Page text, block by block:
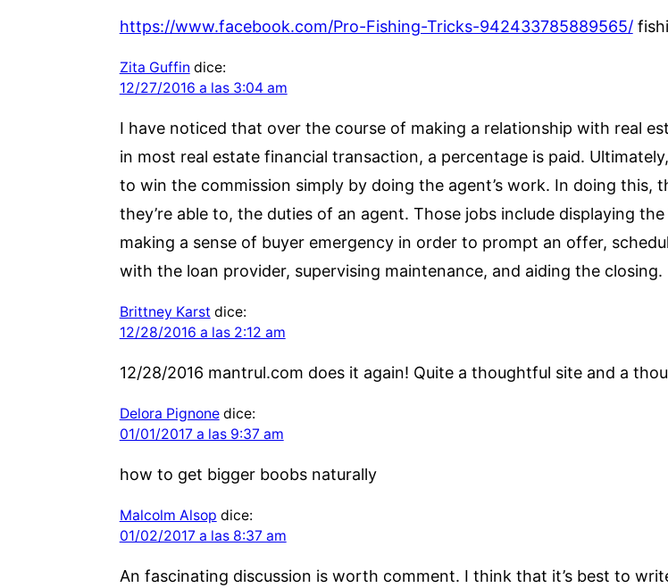
https://www.facebook.com/Pro-Fishing-Tricks-942433785889565/
Zita Guffin dice:
12/27/2016 a las 3:04 am
I have noticed that over the course of making a relationship with real
in most real estate financial transaction, a percentage is paid.
to win the commission simply by doing the agent’s work. In doing this,
they’re able to, the duties of an agent. Those jobs include displaying
making a sense of buyer emergency in order to prompt an offer,
with the loan provider, supervising maintenance, and aiding the closing.
Brittney Karst dice:
12/28/2016 a las 2:12 am
12/28/2016 mantrul.com does it again! Quite a thoughtful site and a
Delora Pignone dice:
01/01/2017 a las 9:37 am
how to get bigger boobs naturally
Malcolm Alsop dice:
01/02/2017 a las 8:37 am
An fascinating discussion is worth comment. I think that it’s best to